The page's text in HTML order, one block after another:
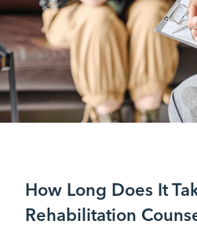
How Long Does It
Rehabilitation